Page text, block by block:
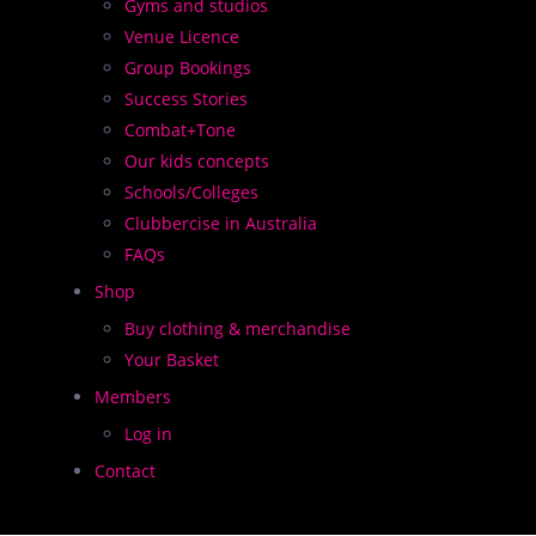
Gyms and studios
Venue Licence
Group Bookings
Success Stories
Combat+Tone
Our kids concepts
Schools/Colleges
Clubbercise in Australia
FAQs
Shop
Buy clothing & merchandise
Your Basket
Members
Log in
Contact
and entertain participants as well as delivering an
lights and our trademark LED glow sticks